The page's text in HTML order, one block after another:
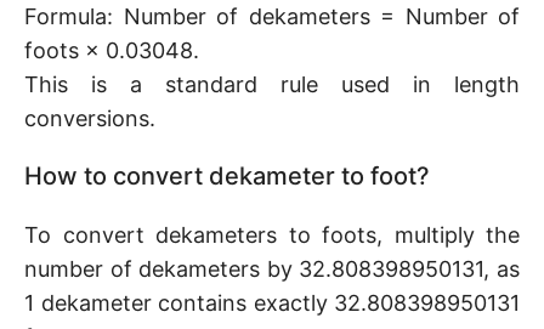
Formula: Number of dekameters = Number of
foots × 0.03048.
This is a standard rule used in length
conversions.
How to convert dekameter to foot?
To convert dekameters to foots, multiply the
number of dekameters by 32.808398950131, as
1 dekameter contains exactly 32.808398950131